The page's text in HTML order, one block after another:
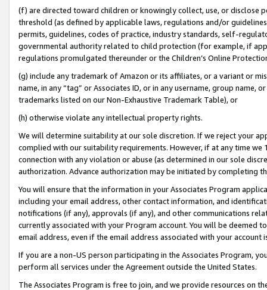
(f) are directed toward children or knowingly collect, use, or
threshold (as defined by applicable laws, regulations and/or
permits, guidelines, codes of practice, industry standards, self-
governmental authority related to child protection (for example, if
regulations promulgated thereunder or the Children’s Online
(g) include any trademark of Amazon or its affiliates, or a variant or
name, in any “tag” or Associates ID, or in any username, group
trademarks listed on our Non-Exhaustive Trademark Table), or
(h) otherwise violate any intellectual property rights.
We will determine suitability at our sole discretion. If we reject your
complied with our suitability requirements. However, if at any time
connection with any violation or abuse (as determined in our sole
authorization. Advance authorization may be initiated by completing
You will ensure that the information in your Associates Program
including your email address, other contact information, and
notifications (if any), approvals (if any), and other communications
currently associated with your Program account. You will be deemed
email address, even if the email address associated with your account
If you are a non-US person participating in the Associates Program,
perform all services under the Agreement outside the United States.
The Associates Program is free to join, and we provide resources on